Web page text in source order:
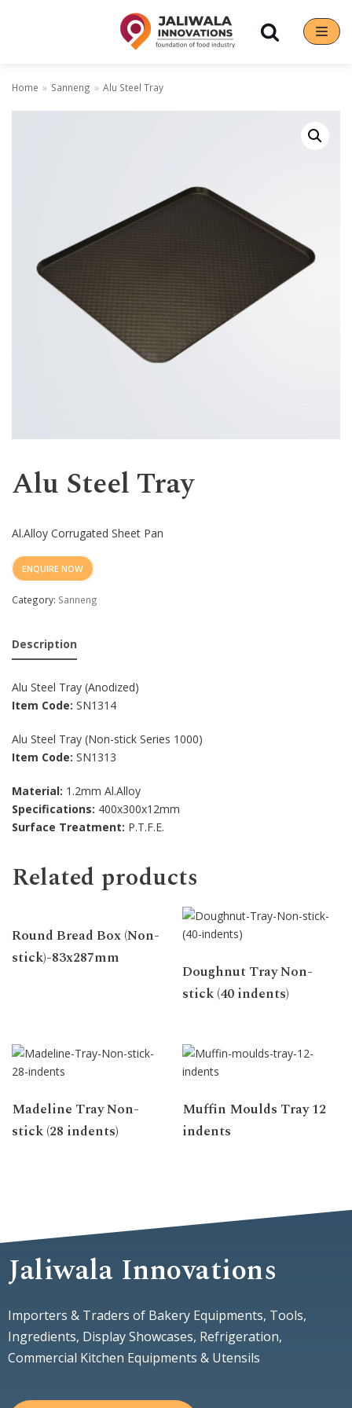
Rena Germany
Sinmag
Home » Sanneng » Alu Steel Tray
Alu Steel Tray
Al.Alloy Corrugated Sheet Pan
ENQUIRE NOW
Category: Sanneng
Description
Alu Steel Tray (Anodized)
Item Code: SN1314
Alu Steel Tray (Non-stick Series 1000)
Item Code: SN1313
Material: 1.2mm Al.Alloy
Specifications: 400x300x12mm
Surface Treatment: P.T.F.E.
Related products
Round Bread Box (Non-
stick)-83x287mm
Doughnut Tray Non-
stick (40 indents)
Madeline Tray Non-
stick (28 indents)
Muffin Moulds Tray 12
indents
Jaliwala Innovations
Importers & Traders of Bakery Equipments, Tools,
Ingredients, Display Showcases, Refrigeration,
Commercial Kitchen Equipments & Utensils